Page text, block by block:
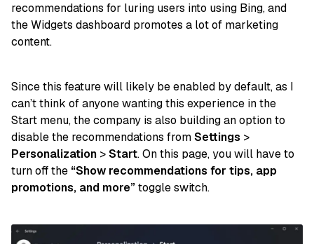
recommendations for luring users into using Bing, and
the Widgets dashboard promotes a lot of marketing
content.
Since this feature will likely be enabled by default, as I
can’t think of anyone wanting this experience in the
Start menu, the company is also building an option to
disable the recommendations fromSettings >
Personalization >Start. On this page, you will have to
turn off the “Show recommendations for tips, app
promotions, and more”toggle switch.